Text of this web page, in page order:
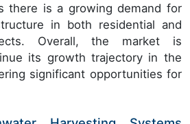
there is a growing demand for
in both residential and
Overall, the market is
its growth trajectory in the
significant opportunities for